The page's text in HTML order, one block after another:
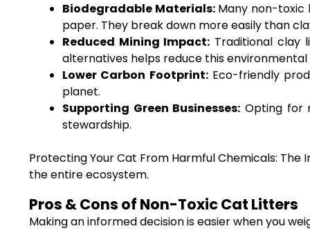
Biodegradable Materials:Many non-toxic
paper. They break down more easily than
Reduced Mining Impact: Traditional clay
alternatives helps reduce this
Lower Carbon Footprint:Eco-friendly
planet.
Supporting Green Businesses: Opting for
stewardship.
Protecting Your Cat From Harmful Chemicals:
the entire ecosystem.
Pros & Cons of Non-Toxic Cat Litters
Making an informed decision is easier when you